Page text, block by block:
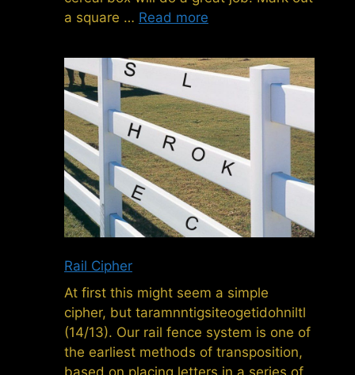
a square … Read more
Rail Cipher
At first this might seem a simple
cipher, but taramnntigsiteogetidohniltl
(14/13). Our rail fence system is one of
the earliest methods of transposition,
based on placing letters in a series of